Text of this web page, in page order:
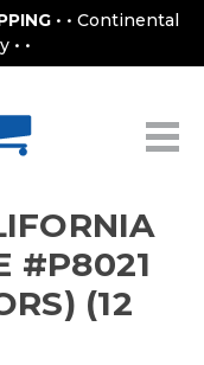
• • Continental
• •
#P8021
(12